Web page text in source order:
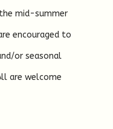
mid-summer
encouraged to
or seasonal
are welcome